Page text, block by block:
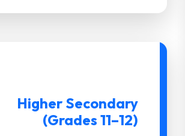
Higher Secondary
(Grades 11–12)